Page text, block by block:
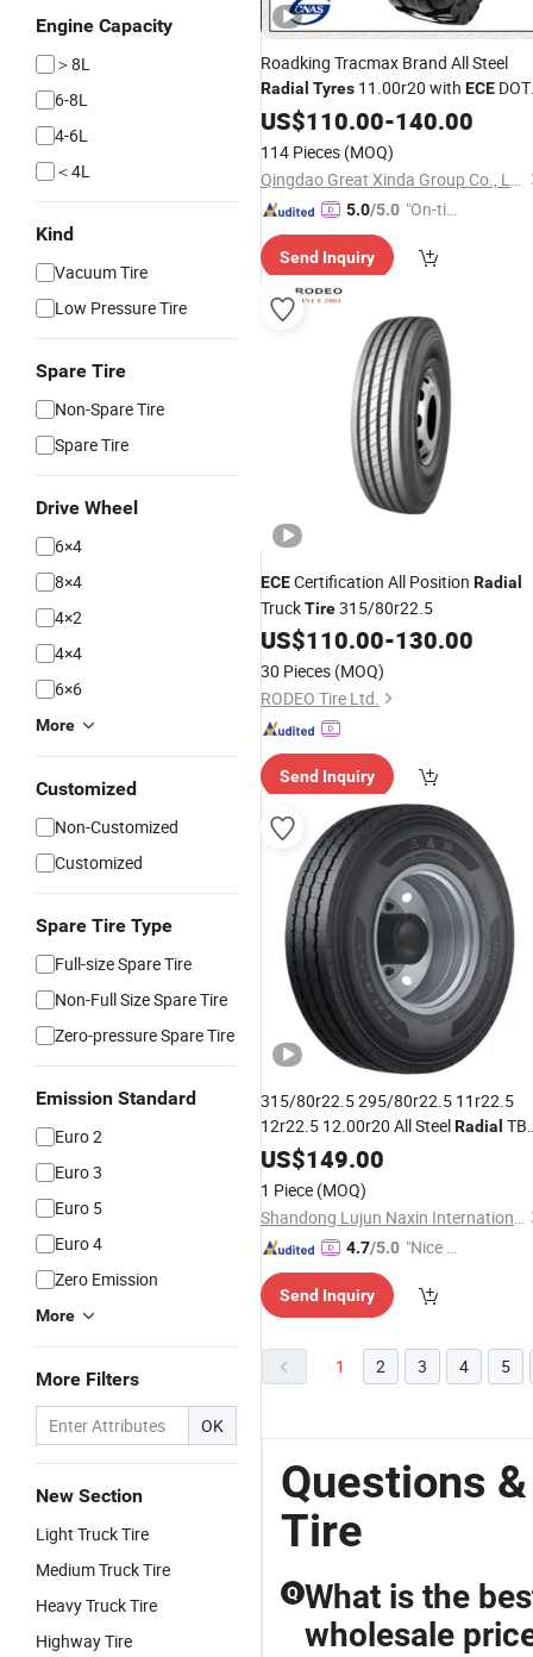
Engine Capacity
＞8L
6-8L
4-6L
＜4L
Kind
Vacuum Tire
Low Pressure Tire
Spare Tire
Non-Spare Tire
Spare Tire
Drive Wheel
6×4
8×4
4×2
4×4
6×6
More
Customized
Non-Customized
Customized
Spare Tire Type
Full-size Spare Tire
Non-Full Size Spare Tire
Zero-pressure Spare Tire
Emission Standard
Euro 2
Euro 3
Euro 5
Euro 4
Zero Emission
More
More Filters
OK
New Section
Light Truck Tire
Medium Truck Tire
Heavy Truck Tire
Highway Tire
Roadking Tracmax Brand All Steel
Radial Tyres 11.00r20 with ECE DOT
Gcc
US$110.00-140.00
114 Pieces (MOQ)
Qingdao Great Xinda Group Co., Ltd.
5.0/5.0 "On-tim
ry"
Send Inquiry
ECECertification All Position Radial
TruckTire315/80r22.5
US$110.00-130.00
30 Pieces (MOQ)
RODEO Tire Ltd.
Send Inquiry
315/80r22.5 295/80r22.5 11r22.5
12r22.5 12.00r20 All SteelRadial
TyresDealers Tubeless Truck
Heavy Duty Truck
DOT Saso Soncap
US$149.00
1 Piece (MOQ)
Shandong Lujun Naxin International Trade Co., Ltd.
4.7/5.0 "Nice S
Send Inquiry
1 2 3 4 5
Questions
Tire
Q What is the
wholesale